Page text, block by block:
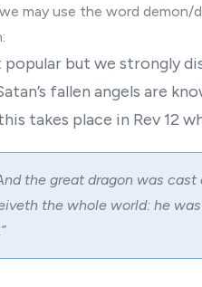
may use the word demon/
but we strongly
fallen angels are
takes place in Rev 12
the great dragon was
the whole world: he